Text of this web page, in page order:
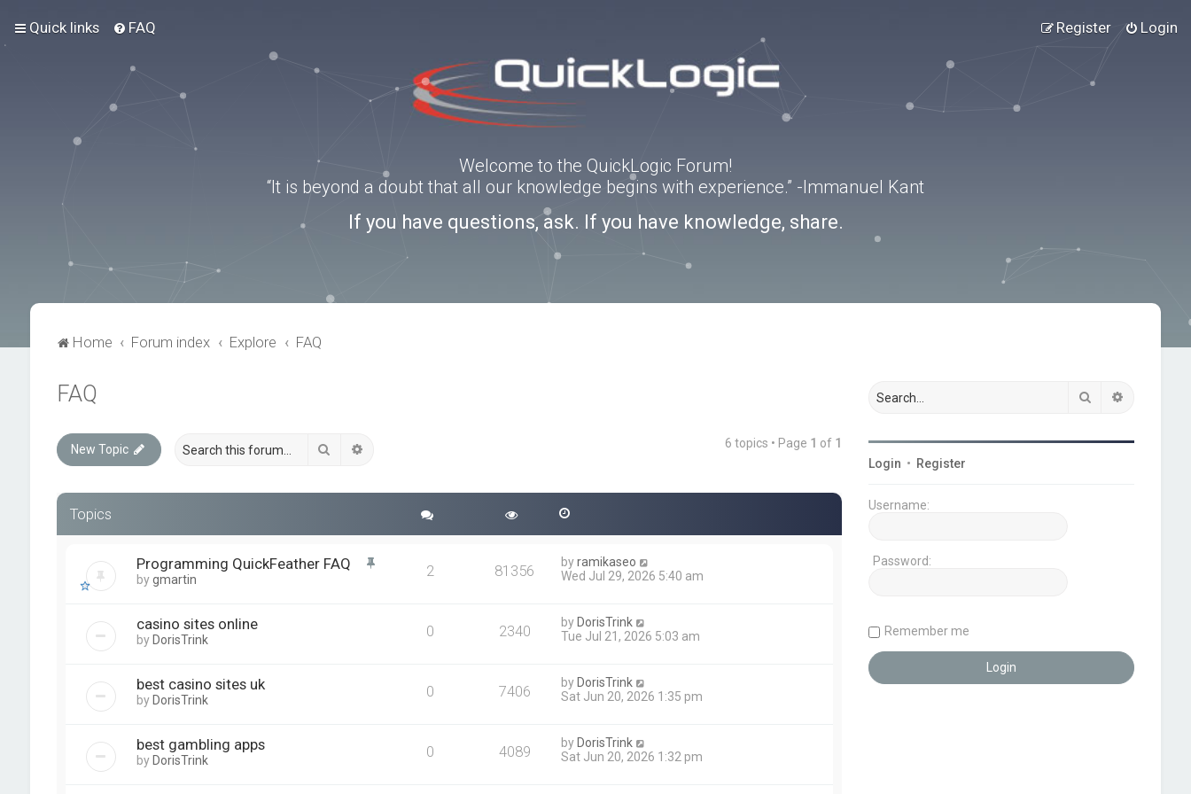
Quick links FAQ Login
Register
Welcome to the QuickLogic Forum!
“It is beyond a doubt that all our knowledge begins with experience.” -Immanuel Kant
If you have questions, ask. If you have knowledge, share.
Home Forum index Explore FAQ
FAQ
New Topic Search 6 topics • Page 1 of 1
Topics
Programming QuickFeather FAQ
bygmartin 2 81356 byramikaseo
Wed Jul 29, 2026 5:40 am
casino sites online
by DorisTrink 0 2340 by DorisTrink
Tue Jul 21, 2026 5:03 am
best casino sites uk
by DorisTrink 0 7406 by DorisTrink
Sat Jun 20, 2026 1:35 pm
best gambling apps
by DorisTrink 0 4089 by DorisTrink
Sat Jun 20, 2026 1:32 pm
Search
Login • Register
Username:
Password:
Remember me